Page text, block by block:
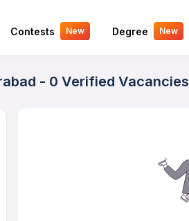
Contests New Degree New
Your Experience
- 0 Verified Vacancies